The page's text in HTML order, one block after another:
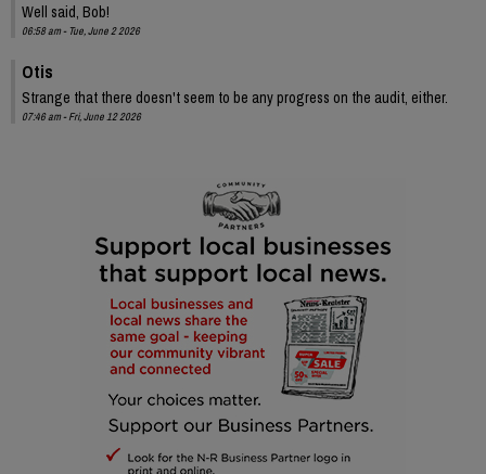
Well said, Bob!
06:58 am - Tue, June 2 2026
Otis
Strange that there doesn't seem to be any progress on the audit, either.
07:46 am - Fri, June 12 2026